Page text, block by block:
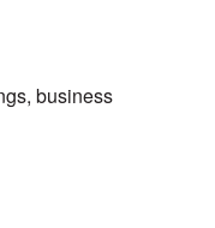
business